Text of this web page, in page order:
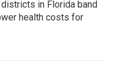
in Florida band
health costs for